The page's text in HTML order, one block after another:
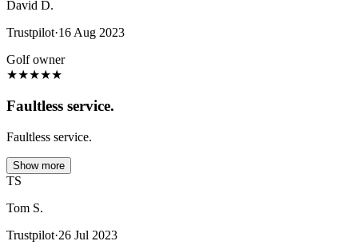
David D.
Trustpilot·16 Aug 2023
Golf owner
★★★★★
Faultless service.
Faultless service.
Show more
TS
Tom S.
Trustpilot·26 Jul 2023